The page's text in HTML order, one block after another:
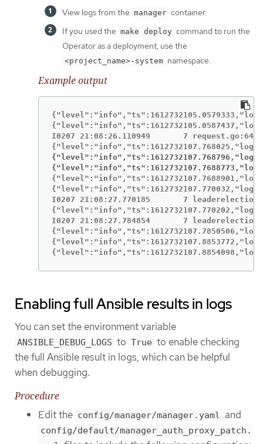
View logs from the manager container.
If you used the make deploy command to run the
Operator as a deployment, use the
<project_name>-system namespace.
Example output
I0207 21:08:26.110949       7
I0207 21:08:27.770185       7
I0207 21:08:27.784854       7
Enabling full Ansible results in logs
You can set the environment variable
ANSIBLE_DEBUG_LOGS to True to enable checking
the full Ansible result in logs, which can be helpful
when debugging.
Procedure
Edit the config/manager/manager.yaml and
config/default/manager_auth_proxy_patch.